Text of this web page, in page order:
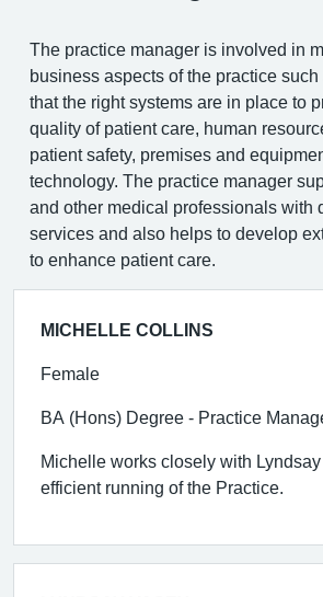
The practice manager is involved in
business aspects of the practice
that the right systems are in place to
quality of patient care, human
patient safety, premises and
technology. The practice manager
and other medical professionals with
services and also helps to develop
to enhance patient care.
MICHELLE COLLINS
Female
BA (Hons) Degree - Practice
Michelle works closely with
efficient running of the Practice.